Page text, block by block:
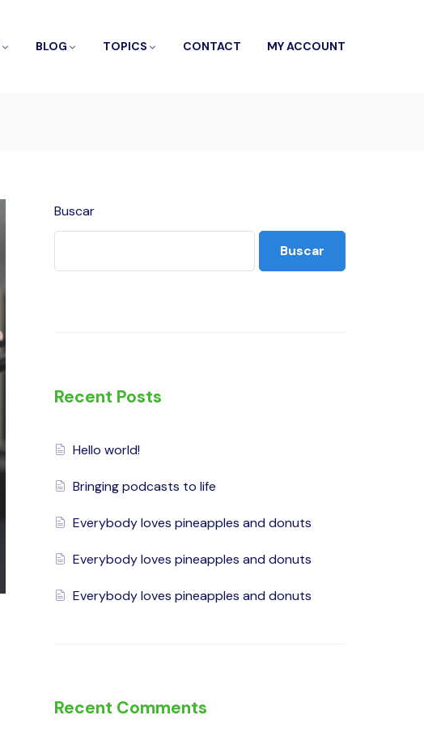
BLOG TOPICS CONTACT MY ACCOUNT
Buscar
Buscar
Recent Posts
Hello world!
Bringing podcasts to life
Everybody loves pineapples and donuts
Everybody loves pineapples and donuts
Everybody loves pineapples and donuts
Recent Comments